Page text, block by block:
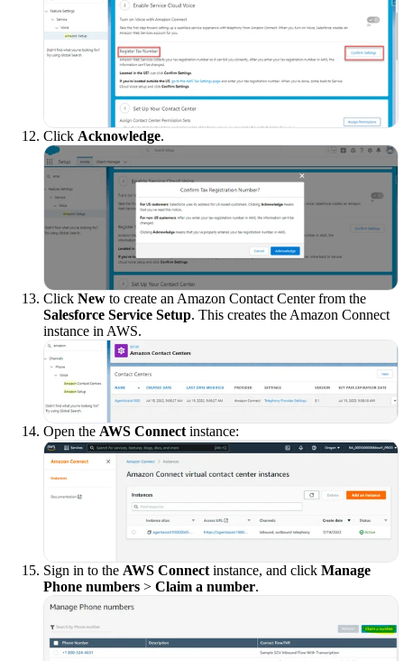
Click Acknowledge.
Click New to create an Amazon Contact Center from the
Salesforce Service Setup. This creates the Amazon Connect
instance in AWS.
Open the AWS Connect instance:
Sign in to the AWS Connect instance, and click Manage
Phone numbers > Claim a number.